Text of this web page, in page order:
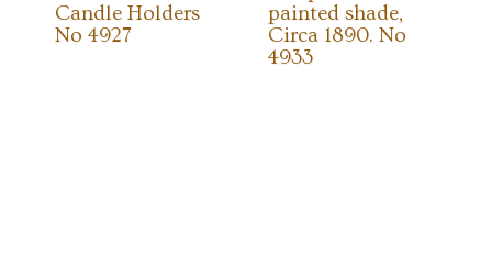
Candle Holders
No 4927
painted shade,
Circa 1890. No
4933